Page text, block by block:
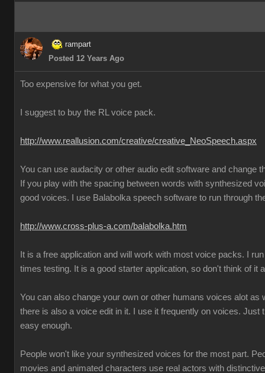
rampart
Posted 12 Years Ago
Too expensive for what you get.
I suggest to buy the RL voice pack.
http://www.reallusion.com/creative/creative_NeoSpeech.aspx
You can use audacity or other audio edit software and change
If you play with the spacing between words with synthesized
good voices. I use Balabolka speech software to run through
http://www.cross-plus-a.com/balabolka.htm
It is a free application and will work with most voice packs. I
times testing. It is a good starter application, so don't think of it
You can also change your own or other humans voices alot as
there is also a voice edit in it. I use it frequently on voices. Just
easy enough.
People won't like your synthesized voices for the most part.
movies and animated characters use real actors with